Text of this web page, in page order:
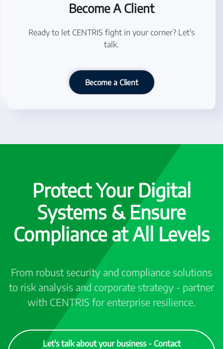
Become A Client
Ready to let CENTRIS fight in your corner? Let's
talk.
Become a Client
Protect Your Digital
Systems & Ensure
Compliance at All Levels
From robust security and compliance solutions
to risk analysis and corporate strategy - partner
with CENTRIS for enterprise resilience.
Let's talk about your business - Contact